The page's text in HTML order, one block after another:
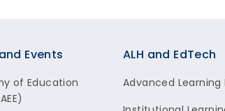
Events
of Education
ALH and EdTech
Advanced Learning